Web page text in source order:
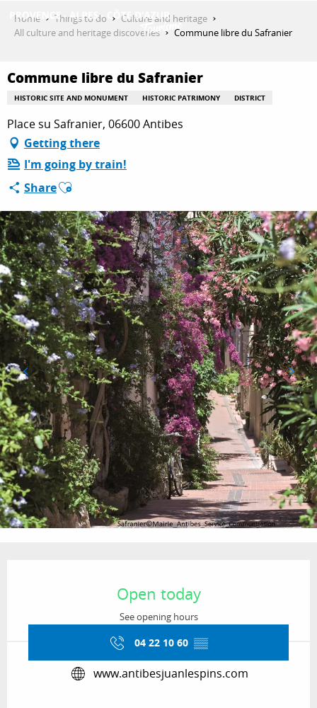
THINGS TO DO
PLAN YOUR STAY
ESPACE PRO
Home Things to do
Culture and heritage
All culture and heritage discoveries
Commune libre du Safranier
Commune libre du Safranier
HISTORIC SITE AND MONUMENT HISTORIC PATRIMONY DISTRICT
Place su Safranier, 06600 Antibes
Getting there
I'm going by train!
ShareAjouter aux favoris
Open today
See opening hours
04 22 10 60 ▒▒
www.antibesjuanlespins.com